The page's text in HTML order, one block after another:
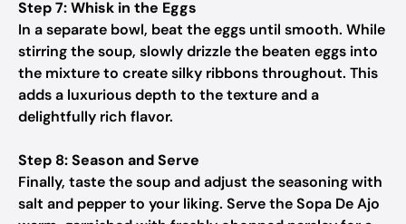
Step 7: Whisk in the Eggs
In a separate bowl, beat the eggs until smooth. While
stirring the soup, slowly drizzle the beaten eggs into
the mixture to create silky ribbons throughout. This
adds a luxurious depth to the texture and a
delightfully rich flavor.
Step 8: Season and Serve
Finally, taste the soup and adjust the seasoning with
salt and pepper to your liking. Serve the Sopa De Ajo